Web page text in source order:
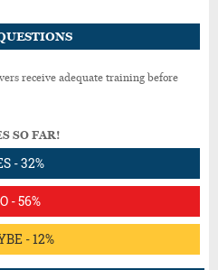
receive adequate training before
SO FAR!
- 32%
- 56%
- 12%